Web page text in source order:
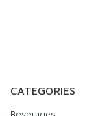
CATEGORIES